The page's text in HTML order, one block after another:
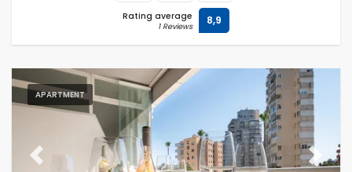
Rating average
1 Reviews 8,9
APARTMENT
Previous Next